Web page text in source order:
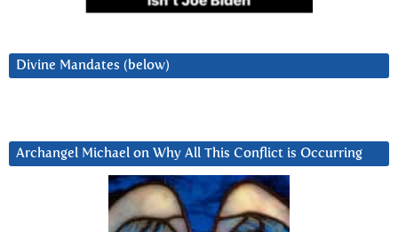
Divine Mandates (below)
Archangel Michael on Why All This Conflict is Occurring